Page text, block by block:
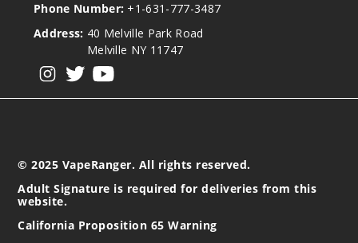
Phone Number: +1-631-777-3487
Address: 40 Melville Park Road
Melville NY 11747
© 2025 VapeRanger. All rights reserved.
Adult Signature is required for deliveries from this
website.
California Proposition 65 Warning